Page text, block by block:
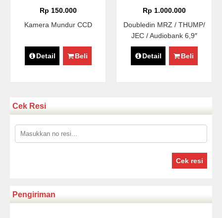
Rp 150.000
Kamera Mundur CCD
Detail Beli
Rp 1.000.000
Doubledin MRZ / THUMP/
JEC / Audiobank 6,9″
Detail Beli
Cek Resi
Cek resi
Pengiriman